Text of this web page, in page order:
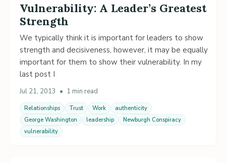
Vulnerability: A Leader’s Greatest
Strength
We typically think it is important for leaders to show
strength and decisiveness, however, it may be equally
important for them to show their vulnerability. In my
last post I
Jul 21, 2013 • 1 min read
Relationships Trust Work
authenticity
George Washington
leadership
Newburgh Conspiracy
vulnerability